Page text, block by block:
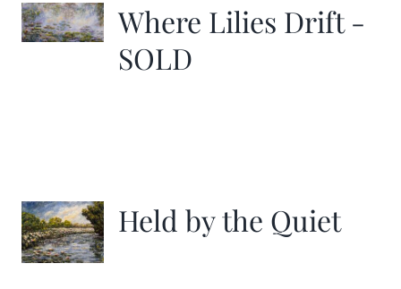
Where Lilies Drift -
SOLD
Held by the Quiet